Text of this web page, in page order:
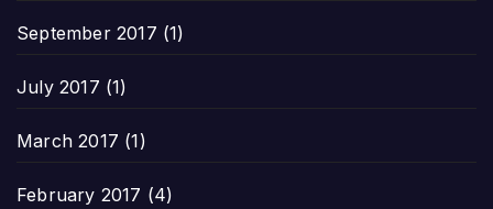
September 2017 (1)
July 2017 (1)
March 2017 (1)
February 2017 (4)